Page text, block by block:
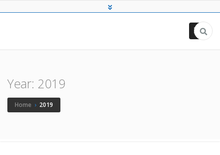
Year: 2019
Home › 2019